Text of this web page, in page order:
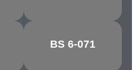
BS 6-071
EAU DE NIL